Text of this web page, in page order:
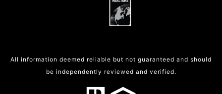
All information deemed reliable but not guaranteed and should
be independently reviewed and verified.